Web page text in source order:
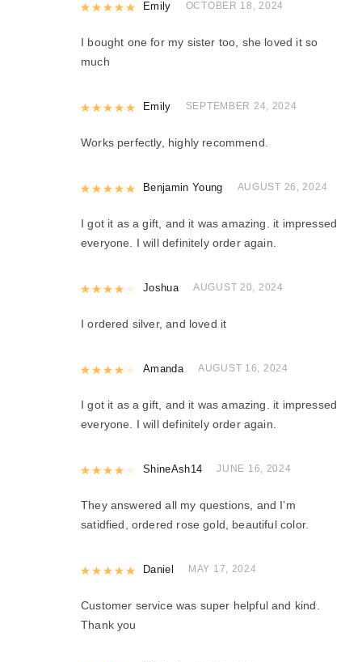
Rated out of 5
Emily OCTOBER 18, 2024
I bought one for my sister too, she loved it so
much
Rated out of 5
Emily SEPTEMBER 24, 2024
Works perfectly, highly recommend.
Rated5out of 5
Benjamin Young AUGUST 26, 2024
I got it as a gift, and it was amazing. it impressed
everyone. I will definitely order again.
Rated4out of 5
Joshua AUGUST 20, 2024
I ordered silver, and loved it
Rated4out of 5
Amanda AUGUST 16, 2024
I got it as a gift, and it was amazing. it impressed
everyone. I will definitely order again.
Rated4out of 5
ShineAsh14 JUNE 16, 2024
They answered all my questions, and I’m
satidfied, ordered rose gold, beautiful color.
Rated out of 5
Daniel MAY 17, 2024
Customer service was super helpful and kind.
Thank you